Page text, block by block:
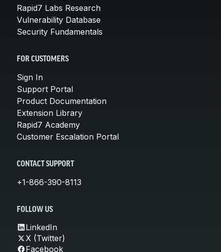
Rapid7 Labs Research
Vulnerability Database
Security Fundamentals
FOR CUSTOMERS
Sign In
Support Portal
Product Documentation
Extension Library
Rapid7 Academy
Customer Escalation Portal
CONTACT SUPPORT
+1-866-390-8113
FOLLOW US
LinkedIn
X (Twitter)
Facebook